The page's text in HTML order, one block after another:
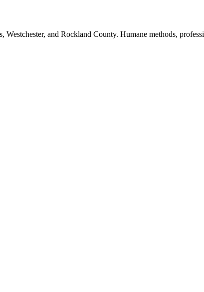
and Rockland County. Humane methods,